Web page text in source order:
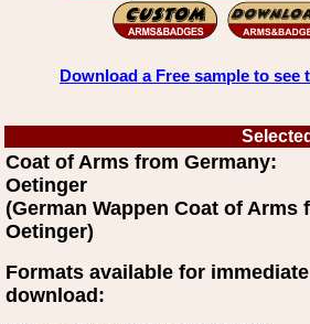
Download a Free sample to
Coat of Arms from Germany:
Oetinger
(German Wappen Coat of Arms
Oetinger)
Formats available for immediate
download: